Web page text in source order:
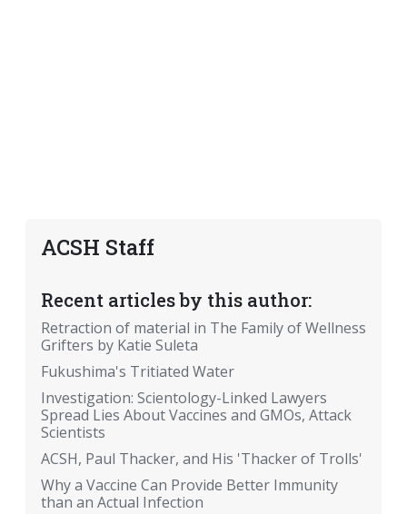
ACSH Staff
Recent articles by this author:
Retraction of material in The Family of Wellness
Grifters by Katie Suleta
Fukushima's Tritiated Water
Investigation: Scientology-Linked Lawyers
Spread Lies About Vaccines and GMOs, Attack
Scientists
ACSH, Paul Thacker, and His 'Thacker of Trolls'
Why a Vaccine Can Provide Better Immunity
than an Actual Infection